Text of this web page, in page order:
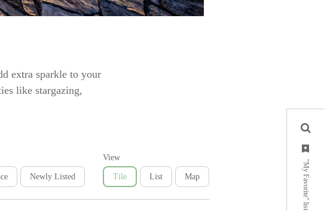
"My Favorite" list
extra sparkle to your
like stargazing,
Newly Listed
View
Tile List Map